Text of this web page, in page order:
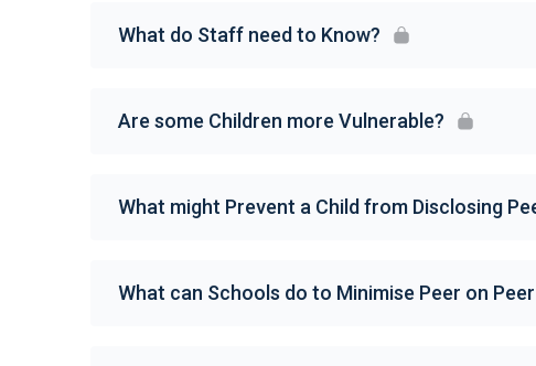
What do Staff need to Know?
Are some Children more Vulnerable?
What might Prevent a Child from Disclosing
What can Schools do to Minimise Peer on